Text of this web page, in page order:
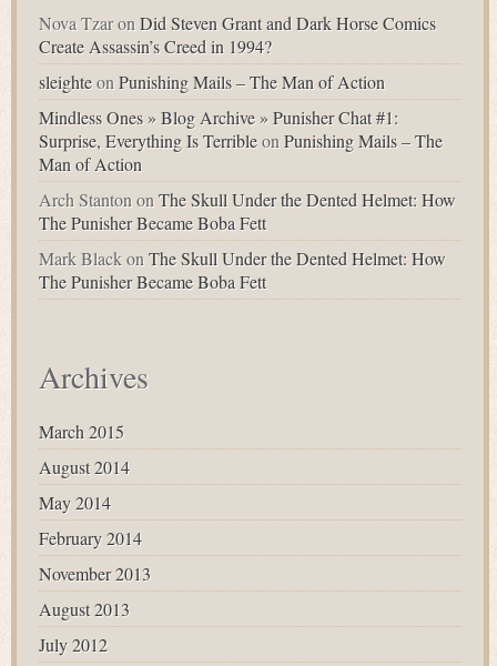
Nova TzaronDid Steven Grant and Dark Horse Comics
Create Assassin’s Creed in 1994?
sleighteonPunishing Mails – The Man of Action
Mindless Ones » Blog Archive » Punisher Chat #1:
Surprise, Everything Is TerribleonPunishing Mails – The
Man of Action
Arch StantononThe Skull Under the Dented Helmet: How
The Punisher Became Boba Fett
Mark BlackonThe Skull Under the Dented Helmet: How
The Punisher Became Boba Fett
Archives
March 2015
August 2014
May 2014
February 2014
November 2013
August 2013
July 2012